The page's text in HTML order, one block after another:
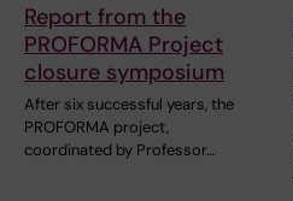
Report from the
PROFORMA Project
closure symposium
After six successful years, the
PROFORMA project,
coordinated by Professor…